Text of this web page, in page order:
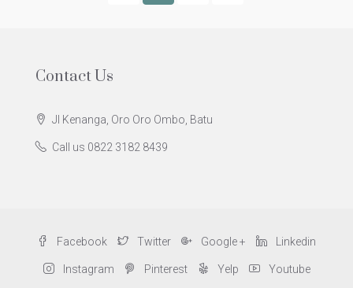
Contact Us
Jl Kenanga, Oro Oro Ombo, Batu
Call us 0822 3182 8439
Facebook Twitter Google + Linkedin
Instagram Pinterest Yelp Youtube